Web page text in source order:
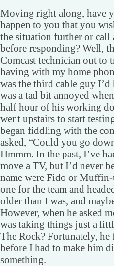
Moving right along, have
happen to you that you
the situation further or call
before responding? Well,
Comcast technician out to
having with my home
was the third cable guy
was a tad bit annoyed
half hour of his working
went upstairs to start
began fiddling with the
asked, “Could you go
Hmmm. In the past, I’ve
move a TV, but I’d never
name were Fido or
one for the team and
older than I was, and
However, when he asked
was taking things just a
The Rock? Fortunately,
before I had to make him
something.